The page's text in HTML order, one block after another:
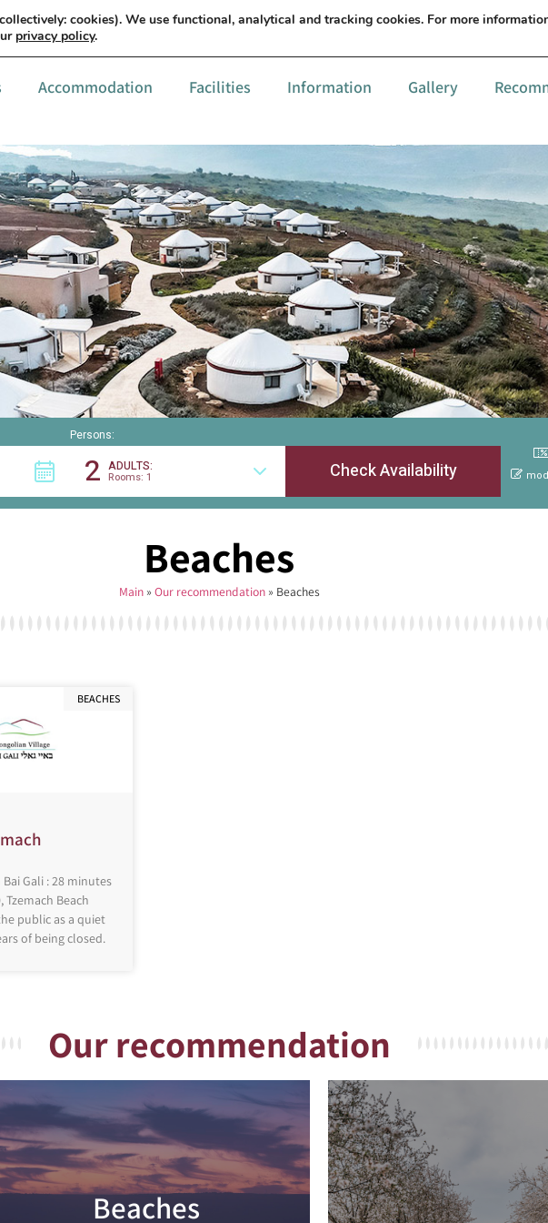
עברית Details & orders +972-52-
Accommodation Facilities Information Gallery
Persons:
2 ADULTS:
Rooms: 1
Beaches
Main» Our recommendation» Beaches
BEACHES
Gali : 28 minutes
Tzemach Beach
public as a quiet
of being closed.
Our recommendation
Beaches
Read more
cookies). We use functional, analytical and tracking cookies. For more
privacy policy.